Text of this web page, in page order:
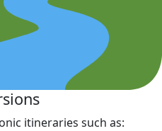
itineraries such as: